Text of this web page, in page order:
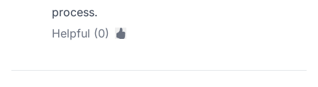
process.
Helpful (0)